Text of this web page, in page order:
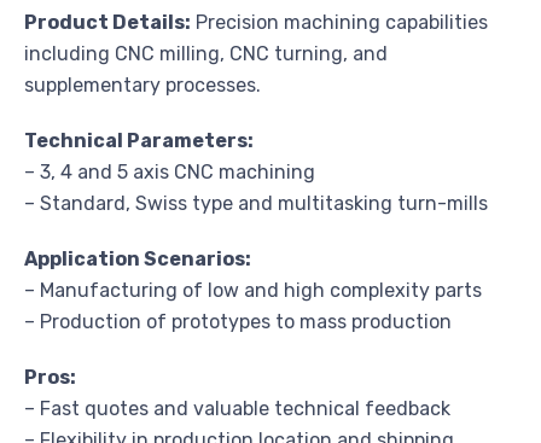
Product Details: Precision machining capabilities
including CNC milling, CNC turning, and
supplementary processes.
Technical Parameters:
– 3, 4 and 5 axis CNC machining
– Standard, Swiss type and multitasking turn-mills
Application Scenarios:
– Manufacturing of low and high complexity parts
– Production of prototypes to mass production
Pros:
– Fast quotes and valuable technical feedback